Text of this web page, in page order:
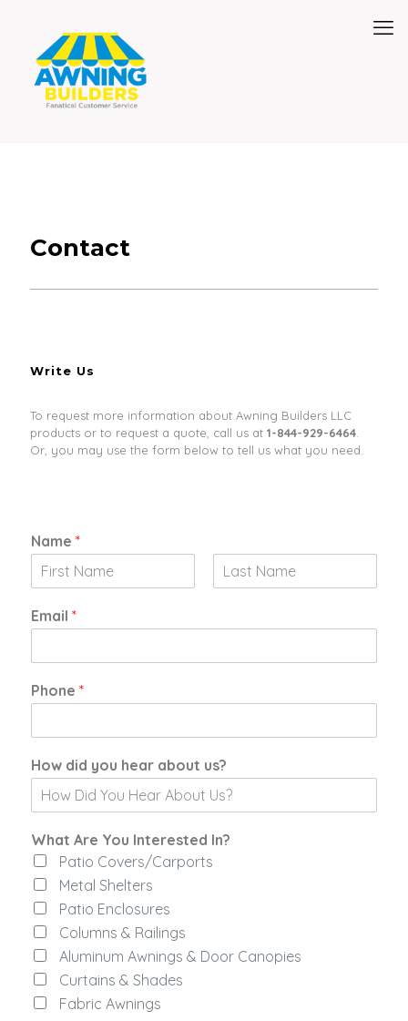
Contact
Write Us
To request more information about Awning Builders LLC
products or to request a quote, call us at 1-844-929-6464
Or, you may use the form below to tell us what you need.
Name *
i
rEmail *
Phone *
I
n
e
e
s
t
e
d
Y
o
u
y
o
How did you hear about us?
What Are You Interested In?
Patio Covers/Carports
Metal Shelters
Patio Enclosures
Columns & Railings
Aluminum Awnings & Door Canopies
Curtains & Shades
Fabric Awnings